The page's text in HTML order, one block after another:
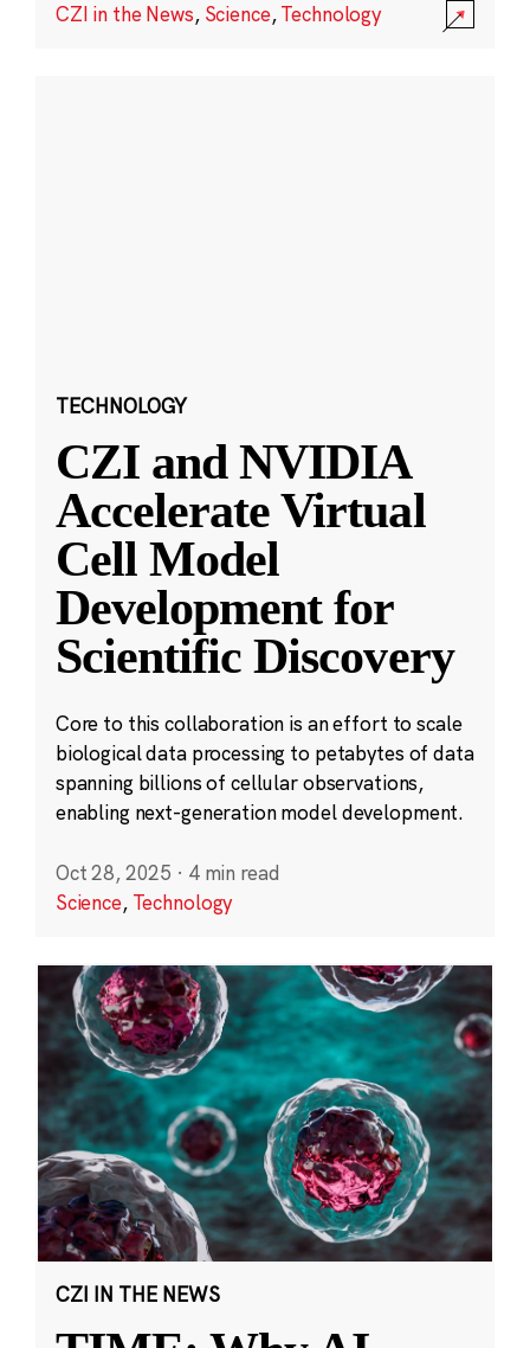
CZI in the News, Science,Technology
TECHNOLOGY
CZI and NVIDIA
Accelerate Virtual
Cell Model
Development for
Scientific Discovery
Core to this collaboration is an effort to scale
biological data processing to petabytes of data
spanning billions of cellular observations,
enabling next-generation model development.
Oct 28, 2025 · 4 min read
Science, Technology
CZI IN THE NEWS